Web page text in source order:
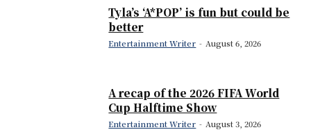
Tyla’s ‘A*POP’ is fun but could be
better
Entertainment Writer - August 6, 2026
A recap of the 2026 FIFA World
Cup Halftime Show
Entertainment Writer - August 3, 2026